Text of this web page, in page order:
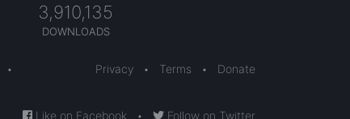
3,910,135
DOWNLOADS
•
Privacy • Terms • Donate
Like on Facebook • Follow on Twitter